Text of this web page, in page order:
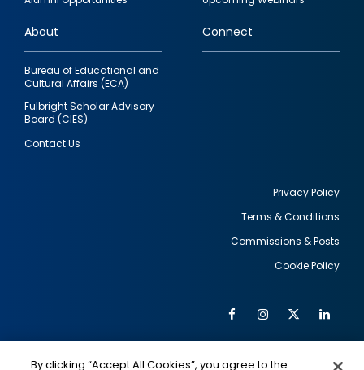
links
About
Bureau of Educational and
Cultural Affairs (ECA)
Fulbright Scholar Advisory
Board (CIES)
Contact Us
Connect
Privacy Policy
Terms & Conditions
Commissions & Posts
Cookie Policy
Social
FacebookInstagram
Twitter
By clicking “Accept All Cookies”, you agree to the